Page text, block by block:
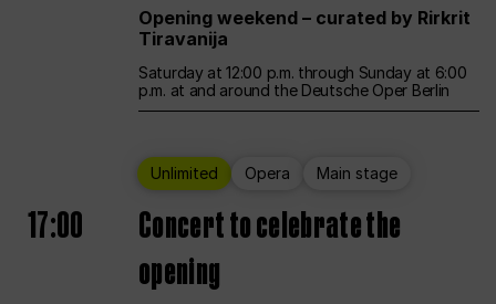
Opening weekend – curated by Rirkrit
Tiravanija
Saturday at 12:00 p.m. through Sunday at 6:00
p.m. at and around the Deutsche Oper Berlin
Unlimited Opera Main stage
17:00
Concert to celebrate the
opening